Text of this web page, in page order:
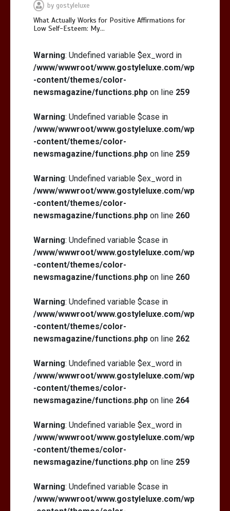
by gostyleluxe
What Actually Works for Positive Affirmations for
Low Self-Esteem: My…
Warning: Undefined variable $ex_word in
/www/wwwroot/www.gostyleluxe.com/wp
-content/themes/color-
newsmagazine/functions.php on line 259
Warning: Undefined variable $case in
/www/wwwroot/www.gostyleluxe.com/wp
-content/themes/color-
newsmagazine/functions.php on line 259
Warning: Undefined variable $ex_word in
/www/wwwroot/www.gostyleluxe.com/wp
-content/themes/color-
newsmagazine/functions.php on line 260
Warning: Undefined variable $case in
/www/wwwroot/www.gostyleluxe.com/wp
-content/themes/color-
newsmagazine/functions.php on line 260
Warning: Undefined variable $case in
/www/wwwroot/www.gostyleluxe.com/wp
-content/themes/color-
newsmagazine/functions.php on line 262
Warning: Undefined variable $ex_word in
/www/wwwroot/www.gostyleluxe.com/wp
-content/themes/color-
newsmagazine/functions.php on line 264
Warning: Undefined variable $ex_word in
/www/wwwroot/www.gostyleluxe.com/wp
-content/themes/color-
newsmagazine/functions.php on line 259
Warning: Undefined variable $case in
/www/wwwroot/www.gostyleluxe.com/wp